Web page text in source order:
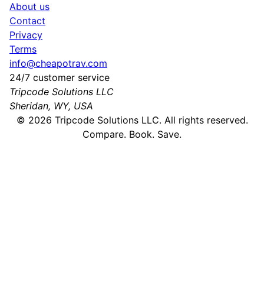
About us
Contact
Privacy
Terms
info@cheapotrav.com
24/7 customer service
Tripcode Solutions LLC
Sheridan, WY, USA
© 2026 Tripcode Solutions LLC. All rights reserved.
Compare. Book. Save.